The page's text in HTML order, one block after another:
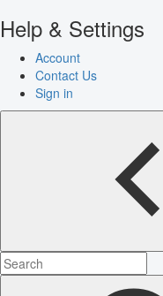
Help & Settings
Account
Contact Us
Sign in